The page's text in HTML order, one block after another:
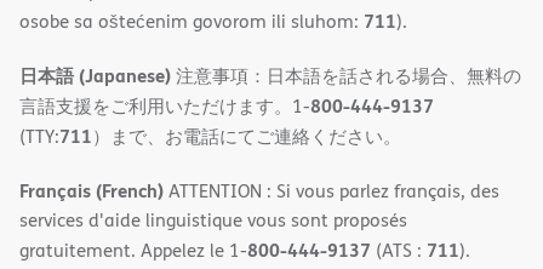
osobe sa oštećenim govorom ili sluhom: 711).
日本語 (Japanese)注意事項：日本語を話される場合、無料の
言語支援をご利用いただけます。1-800-444-9137
(TTY:711）まで、お電話にてご連絡ください。
Français (French)ATTENTION : Si vous parlez français, des
services d'aide linguistique vous sont proposés
gratuitement. Appelez le 1-800-444-9137 (ATS : 711).